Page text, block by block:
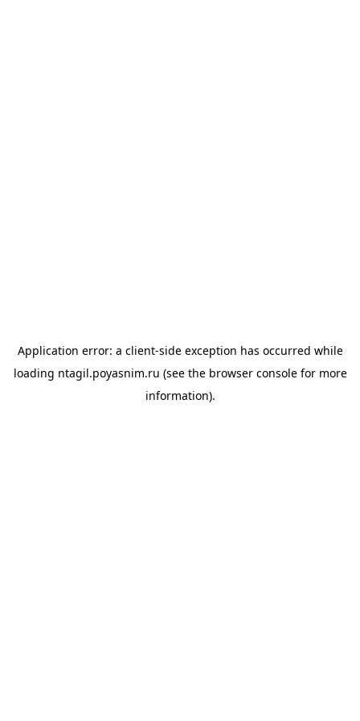
Application error: a client-side exception has occurred while
loading ntagil.poyasnim.ru (see the browser consolefor more
information).